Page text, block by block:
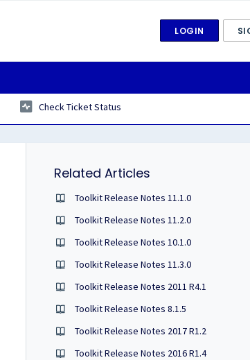
LOGIN
Check Ticket Status
Related Articles
Toolkit Release Notes 11.1.0
Toolkit Release Notes 11.2.0
Toolkit Release Notes 10.1.0
Toolkit Release Notes 11.3.0
Toolkit Release Notes 2011 R4.1
Toolkit Release Notes 8.1.5
Toolkit Release Notes 2017 R1.2
Toolkit Release Notes 2016 R1.4